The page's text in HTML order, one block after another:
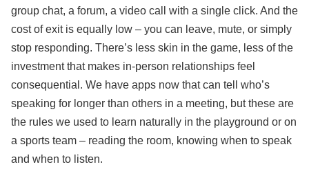
group chat, a forum, a video call with a single click. And the
cost of exit is equally low – you can leave, mute, or simply
stop responding. There’s less skin in the game, less of the
investment that makes in-person relationships feel
consequential. We have apps now that can tell who’s
speaking for longer than others in a meeting, but these are
the rules we used to learn naturally in the playground or on
a sports team – reading the room, knowing when to speak
and when to listen.